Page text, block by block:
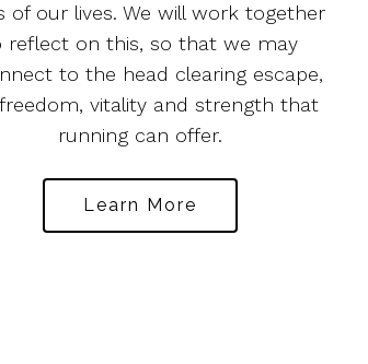
of our lives. We will work together
reflect on this, so that we may
to the head clearing escape,
vitality and strength that
running can offer.
Learn More